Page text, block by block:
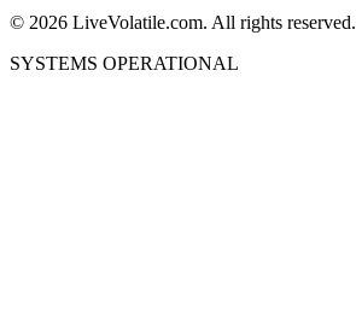
© 2026 LiveVolatile.com. All rights reserved.
SYSTEMS OPERATIONAL